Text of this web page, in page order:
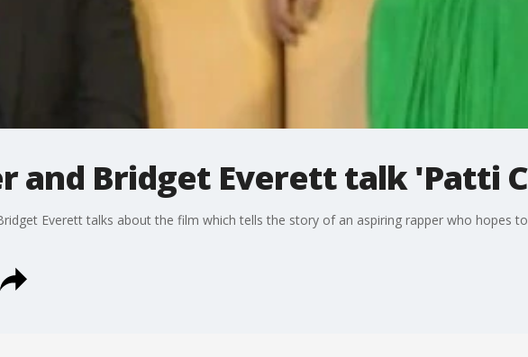
and Bridget Everett talk 'Patti
Everett talks about the film which tells the story of an aspiring rapper who hopes